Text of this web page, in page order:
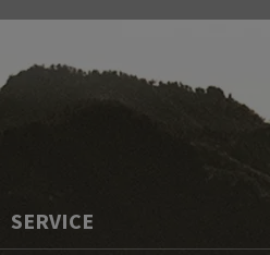
SERVICE